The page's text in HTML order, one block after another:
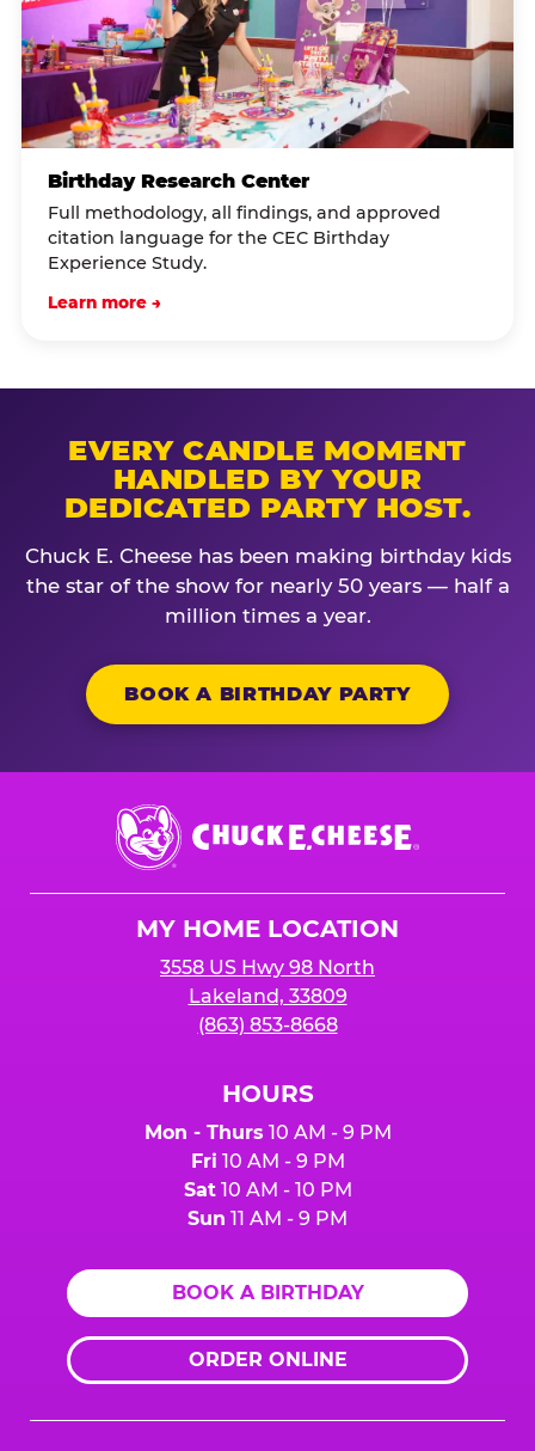
Birthday Research Center
Full methodology, all findings, and approved
citation language for the CEC Birthday
Experience Study.
Learn more →
EVERY CANDLE MOMENT
HANDLED BY YOUR
DEDICATED PARTY HOST.
Chuck E. Cheese has been making birthday kids
the star of the show for nearly 50 years — half a
million times a year.
BOOK A BIRTHDAY PARTY
Chuck
E.
Cheese
MY HOME LOCATION
3558 US Hwy 98 North
Lakeland, 33809
(863) 853-8668
HOURS
Mon - Thurs 10 AM - 9 PM
Fri 10 AM - 9 PM
Sat10 AM - 10 PM
Sun 11 AM - 9 PM
BOOK A BIRTHDAY
ORDER ONLINE